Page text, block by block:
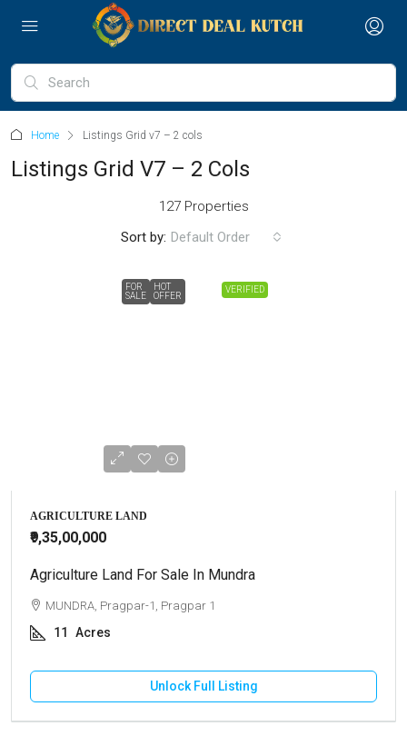
Home Listings Grid v7 – 2 cols
Listings Grid V7 – 2 Cols
127 Properties
Sort by: Default Order
VERIFIED
FOR
SALE
HOT
OFFER
AGRICULTURE LAND
₹9,35,00,000
Agriculture Land For Sale In Mundra
MUNDRA, Pragpar-1, Pragpar 1
11 Acres
Unlock Full Listing